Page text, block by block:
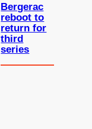
Bergerac
reboot to
return for
third
series